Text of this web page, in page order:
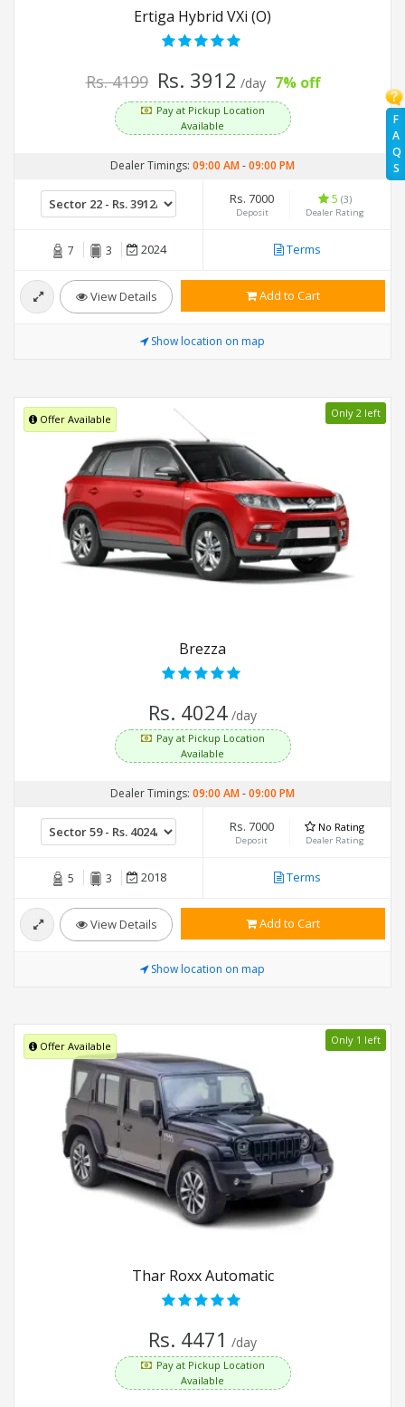
F
A
Q
S
Ertiga Hybrid VXi (O)
Rs. 4199 Rs. 3912 /day 7% off
Pay at Pickup Location
Available
Dealer Timings: 09:00 AM-09:00 PM
Rs. 7000
Deposit
5 (3)
Dealer Rating
7 3 2024 Terms
View Details Add to Cart
Show location on map
Offer Available Only 2 left
Brezza
Rs. 4024 /day
Pay at Pickup Location
Available
Dealer Timings: 09:00 AM-09:00 PM
Rs. 7000
Deposit
No Rating
Dealer Rating
5 3 2018 Terms
View Details Add to Cart
Show location on map
Offer Available Only 1 left
Thar Roxx Automatic
Rs. 4471 /day
Pay at Pickup Location
Available